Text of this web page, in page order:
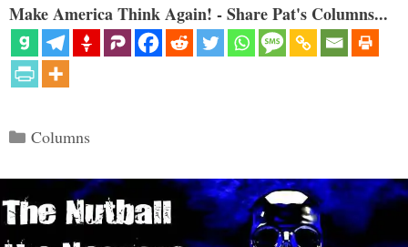
Make America Think Again! - Share Pat's Columns...
Categories
Columns